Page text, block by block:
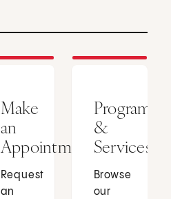
Make
an
Appointment
Request
an
Programs
&
Services
Browse
our